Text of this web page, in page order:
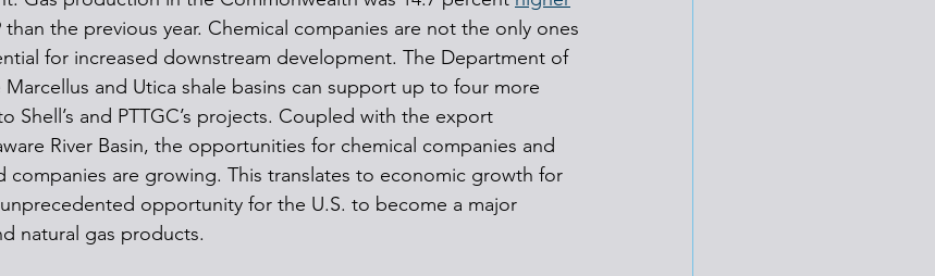
the previous year. Chemical companies are not the only ones
for increased downstream development. The Department of
and Utica shale basins can support up to four more
Shell’s and PTTGC’s projects. Coupled with the export
River Basin, the opportunities for chemical companies and
companies are growing. This translates to economic growth for
opportunity for the U.S. to become a major
natural gas products.